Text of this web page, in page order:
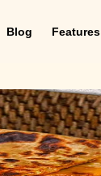
Blog Features